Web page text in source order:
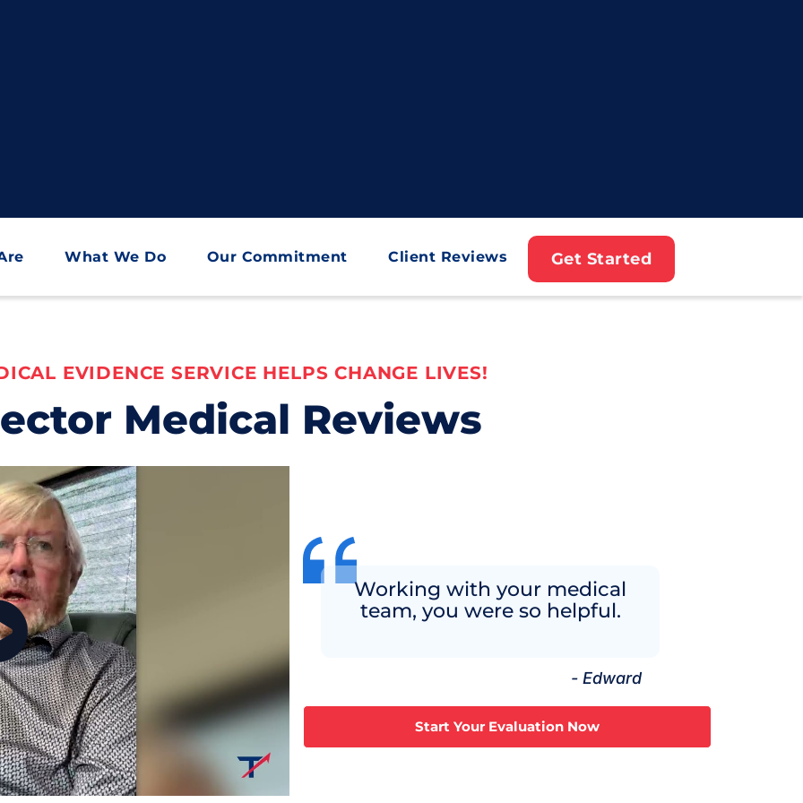
What We Do Our Commitment Client Reviews Get Started
EVIDENCE SERVICE HELPS CHANGE LIVES!
Medical Reviews
Working with your medical
team, you were so helpful.
- Edward
Start Your Evaluation Now